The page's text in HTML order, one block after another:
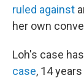
ruled against
her own
Loh's case
case, 14